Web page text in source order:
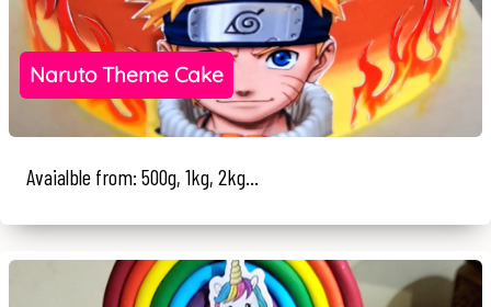
Naruto Theme Cake
Avaialble from: 500g, 1kg, 2kg...